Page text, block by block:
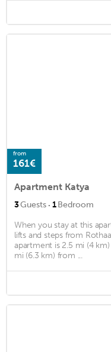
from
161€
Apartment Katya
3Guests · 1Bedroom
When you stay at this
lifts and steps from
apartment is 2.5 mi (4
mi (6.3 km) from ...